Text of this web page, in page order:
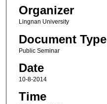
Organizer
Lingnan University
Document Type
Public Seminar
Date
10-8-2014
Time